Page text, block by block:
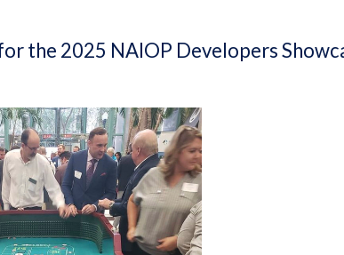
the 2025 NAIOP Developers